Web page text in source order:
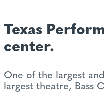
Texas
center.
One of the largest
largest theatre, Bass